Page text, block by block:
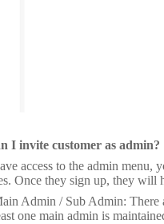
I invite customer as admin?
access to the admin menu,
Once they sign up, they will
Admin / Sub Admin: There
one main admin is